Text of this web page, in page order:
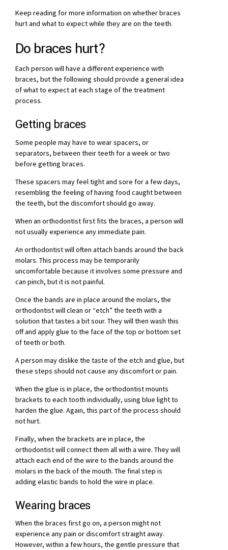
Keep reading for more information on whether braces
hurt and what to expect while they are on the teeth.
Do braces hurt?
Each person will have a different experience with
braces, but the following should provide a general idea
of what to expect at each stage of the treatment
process.
Getting braces
Some people may have to wear spacers, or
separators, between their teeth for a week or two
before getting braces.
These spacers may feel tight and sore for a few days,
resembling the feeling of having food caught between
the teeth, but the discomfort should go away.
When an orthodontist first fits the braces, a person will
not usually experience any immediate pain.
An orthodontist will often attach bands around the back
molars. This process may be temporarily
uncomfortable because it involves some pressure and
can pinch, but it is not painful.
Once the bands are in place around the molars, the
orthodontist will clean or “etch” the teeth with a
solution that tastes a bit sour. They will then wash this
off and apply glue to the face of the top or bottom set
of teeth or both.
A person may dislike the taste of the etch and glue, but
these steps should not cause any discomfort or pain.
When the glue is in place, the orthodontist mounts
brackets to each tooth individually, using blue light to
harden the glue. Again, this part of the process should
not hurt.
Finally, when the brackets are in place, the
orthodontist will connect them all with a wire. They will
attach each end of the wire to the bands around the
molars in the back of the mouth. The final step is
adding elastic bands to hold the wire in place.
Wearing braces
When the braces first go on, a person might not
experience any pain or discomfort straight away.
However, within a few hours, the gentle pressure that